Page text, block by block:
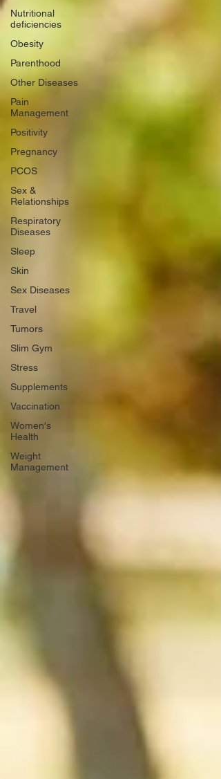
Nutritional
deficiencies
Obesity
Parenthood
Other Diseases
Pain
Management
Positivity
Pregnancy
PCOS
Sex &
Relationships
Respiratory
Diseases
Sleep
Skin
Sex Diseases
Travel
Tumors
Slim Gym
Stress
Supplements
Vaccination
Women's
Health
Weight
Management